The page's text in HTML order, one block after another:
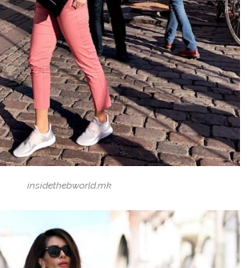
insidethebworld.mk